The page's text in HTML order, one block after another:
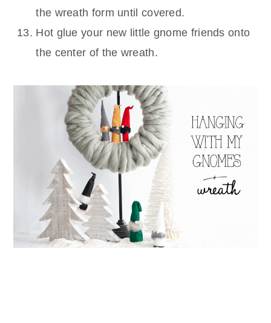
the wreath form until covered.
Hot glue your new little gnome friends onto
the center of the wreath.